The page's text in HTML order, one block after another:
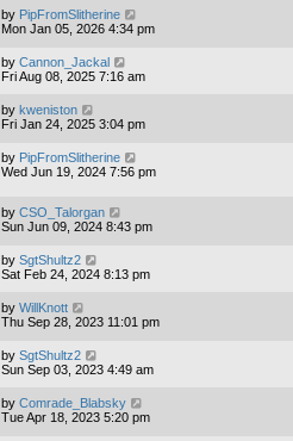
by PipFromSlitherine
Mon Jan 05, 2026 4:34 pm
by Cannon_Jackal
Fri Aug 08, 2025 7:16 am
by kweniston
Fri Jan 24, 2025 3:04 pm
by PipFromSlitherine
Wed Jun 19, 2024 7:56 pm
by CSO_Talorgan
Sun Jun 09, 2024 8:43 pm
by SgtShultz2
Sat Feb 24, 2024 8:13 pm
by WillKnott
Thu Sep 28, 2023 11:01 pm
by SgtShultz2
Sun Sep 03, 2023 4:49 am
by Comrade_Blabsky
Tue Apr 18, 2023 5:20 pm